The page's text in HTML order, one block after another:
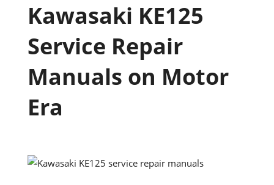
Kawasaki KE125
Service Repair
Manuals on Motor
Era